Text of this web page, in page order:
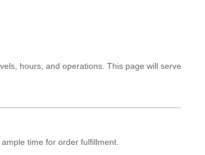
hours, and operations. This page will serve
time for order fulfillment.